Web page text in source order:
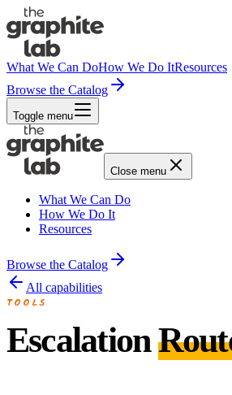
What We Can DoHow We Do ItResources
Browse the Catalog
Toggle menu
Close menu
What We Can Do
How We Do It
Resources
Browse the Catalog
All capabilities
TOOLS
Escalation